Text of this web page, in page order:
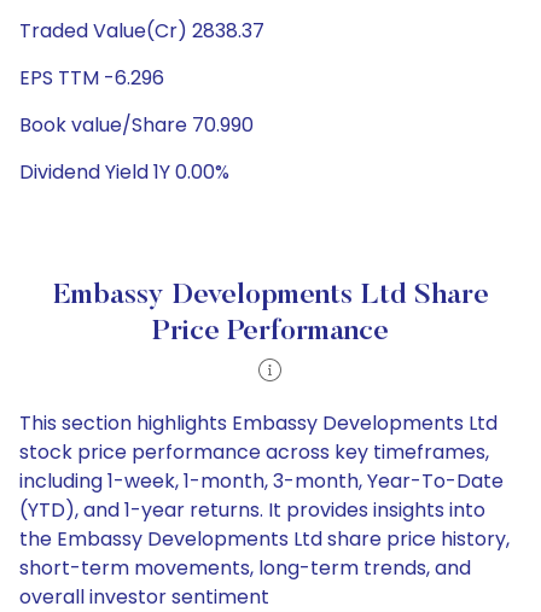
Traded Value(Cr) 2838.37
EPS TTM -6.296
Book value/Share 70.990
Dividend Yield 1Y 0.00%
Embassy Developments Ltd Share
Price Performance
This section highlights Embassy Developments Ltd
stock price performance across key timeframes,
including 1-week, 1-month, 3-month, Year-To-Date
(YTD), and 1-year returns. It provides insights into
the Embassy Developments Ltd share price history,
short-term movements, long-term trends, and
overall investor sentiment